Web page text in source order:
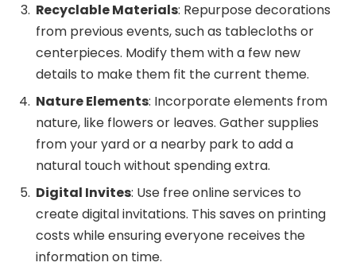
Recyclable Materials: Repurpose decorations
from previous events, such as tablecloths or
centerpieces. Modify them with a few new
details to make them fit the current theme.
Nature Elements: Incorporate elements from
nature, like flowers or leaves. Gather supplies
from your yard or a nearby park to add a
natural touch without spending extra.
Digital Invites: Use free online services to
create digital invitations. This saves on printing
costs while ensuring everyone receives the
information on time.